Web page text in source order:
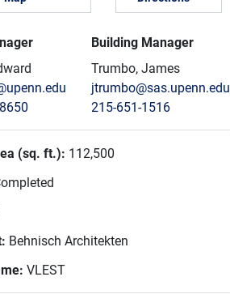
Building Manager
Trumbo, James
jtrumbo@sas.upenn.edu
215-651-1516
(sq. ft.): 112,500
Behnisch Architekten
VLEST